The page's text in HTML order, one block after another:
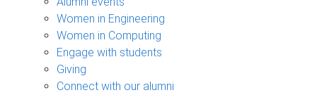
Women in Engineering
Women in Computing
Engage with students
Giving
Connect with our alumni